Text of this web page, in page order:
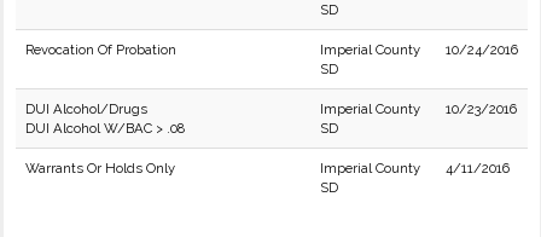
SD
Revocation Of Probation
Imperial County
SD
10/24/2016
DUI Alcohol/Drugs
DUI Alcohol W/BAC > .08
Imperial County
SD
10/23/2016
Warrants Or Holds Only
Imperial County
SD
4/11/2016